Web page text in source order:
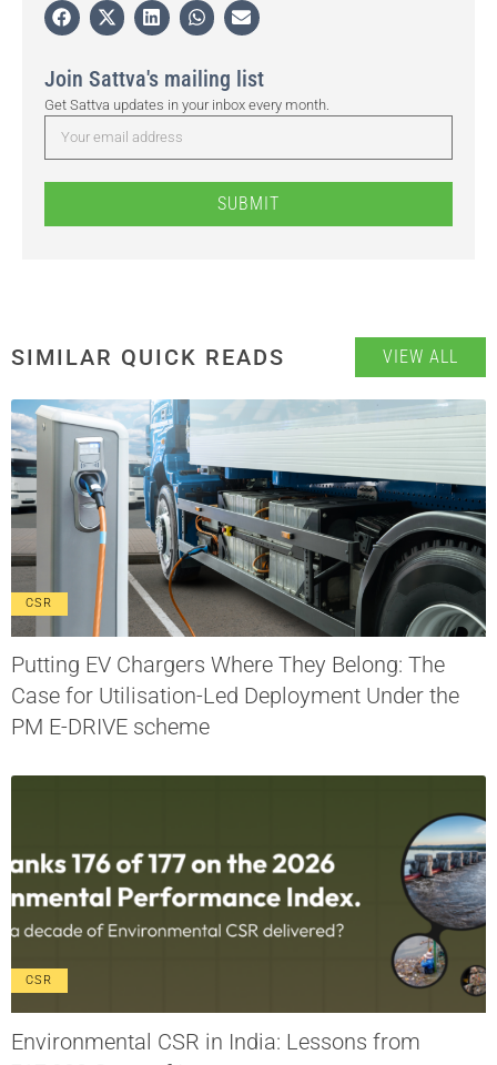
Join Sattva's mailing list
Get Sattva updates in your inbox every month.
SUBMIT
SIMILAR QUICK READS VIEW ALL
CSR
Putting EV Chargers Where They Belong: The
Case for Utilisation-Led Deployment Under the
PM E-DRIVE scheme
CSR
Environmental CSR in India: Lessons from